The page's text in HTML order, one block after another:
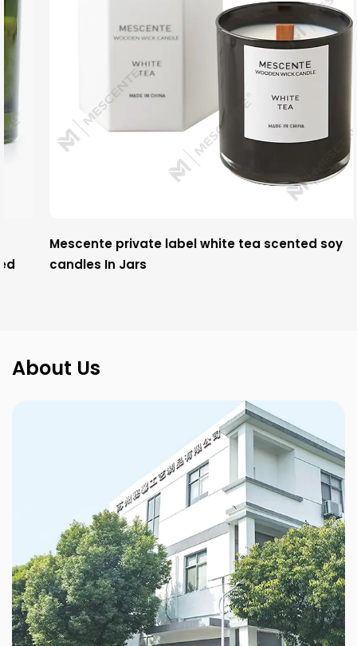
Mescente private label white tea scented soy
candles In Jars
About Us